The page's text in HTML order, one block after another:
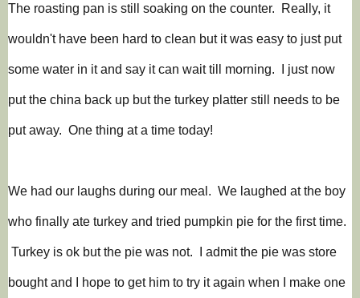
The roasting pan is still soaking on the counter. Really, it
wouldn't have been hard to clean but it was easy to just put
some water in it and say it can wait till morning. I just now
put the china back up but the turkey platter still needs to be
put away. One thing at a time today!
We had our laughs during our meal. We laughed at the boy
who finally ate turkey and tried pumpkin pie for the first time.
Turkey is ok but the pie was not. I admit the pie was store
bought and I hope to get him to try it again when I make one